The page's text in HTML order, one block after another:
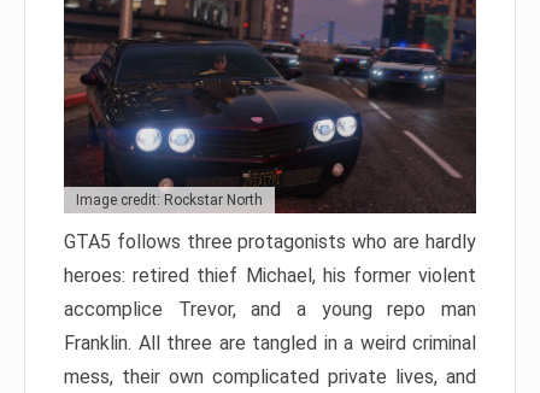
Image credit: Rockstar North
GTA5 follows three protagonists who are hardly
heroes: retired thief Michael, his former violent
accomplice Trevor, and a young repo man
Franklin. All three are tangled in a weird criminal
mess, their own complicated private lives, and